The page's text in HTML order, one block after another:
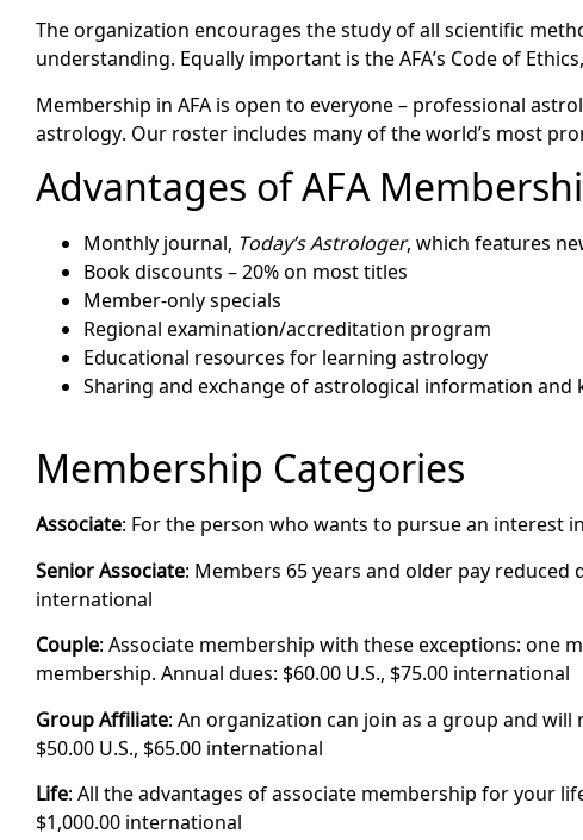
The organization encourages the study of all scientific
understanding. Equally important is the AFA’s Code of
Membership in AFA is open to everyone – professional
astrology. Our roster includes many of the world’s most
Advantages of AFA
Monthly journal, Today’s Astrologer, which features
Book discounts – 20% on most titles
Member-only specials
Regional examination/accreditation program
Educational resources for learning astrology
Sharing and exchange of astrological information and
Membership Categories
Associate: For the person who wants to pursue an interest
Senior Associate: Members 65 years and older pay reduced
international
Couple: Associate membership with these exceptions: one
membership. Annual dues: $60.00 U.S., $75.00 international
Group Affiliate: An organization can join as a group and will
$50.00 U.S., $65.00 international
Life: All the advantages of associate membership for your
$1,000.00 international